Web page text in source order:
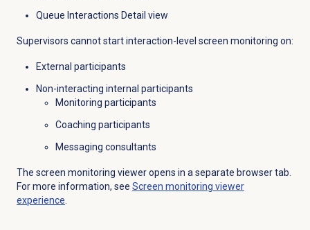
Queue Interactions Detail view
Supervisors cannot start interaction-level screen monitoring on:
External participants
Non-interacting internal participants
Monitoring participants
Coaching participants
Messaging consultants
The screen monitoring viewer opens in a separate browser tab.
For more information, see Screen monitoring viewer
experience.